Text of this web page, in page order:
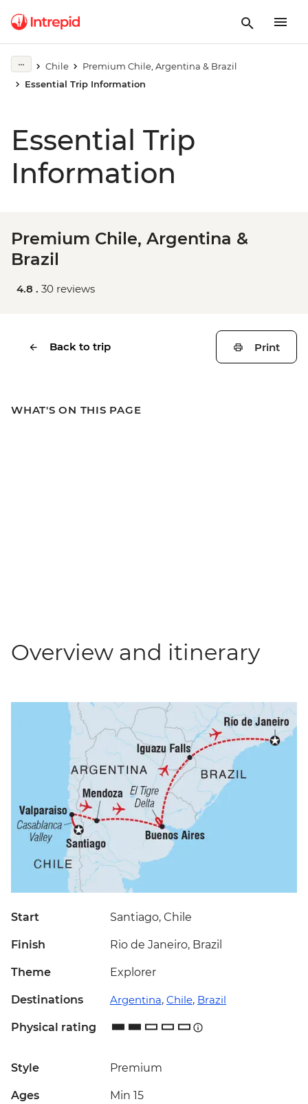
Chile
Premium Chile, Argentina & Brazil
Essential Trip Information
Essential Trip
Information
Premium Chile, Argentina &
Brazil
4.8 . 30 reviews
Back to trip Print
WHAT'S ON THIS PAGE
Overview and itinerary
Start Santiago, Chile
Finish Rio de Janeiro, Brazil
Theme Explorer
Destinations Argentina, Chile, Brazil
Physical rating
Style Premium
Ages Min 15